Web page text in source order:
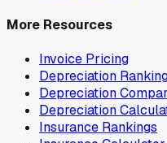
More Resources
Invoice Pricing
Depreciation
Depreciation
Depreciation
Insurance Rankings